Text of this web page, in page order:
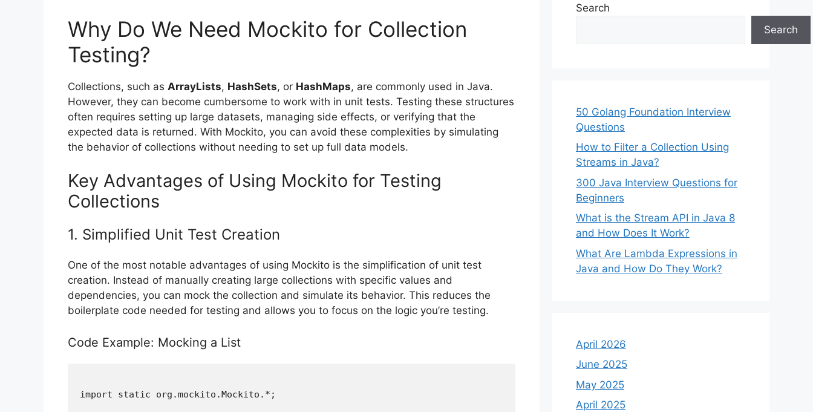
Why Do We Need Mockito for Collection
Testing?
Collections, such as ArrayLists, HashSets, or HashMaps, are commonly used in Java.
However, they can become cumbersome to work with in unit tests. Testing these structures
often requires setting up large datasets, managing side effects, or verifying that the
expected data is returned. With Mockito, you can avoid these complexities by simulating
the behavior of collections without needing to set up full data models.
Key Advantages of Using Mockito for Testing
Collections
1. Simplified Unit Test Creation
One of the most notable advantages of using Mockito is the simplification of unit test
creation. Instead of manually creating large collections with specific values and
dependencies, you can mock the collection and simulate its behavior. This reduces the
boilerplate code needed for testing and allows you to focus on the logic you’re testing.
Code Example: Mocking a List
import static org.mockito.Mockito.*;
Search
Search
50 Golang Foundation Interview
Questions
How to Filter a Collection Using
Streams in Java?
300 Java Interview Questions for
Beginners
What is the Stream API in Java 8
and How Does It Work?
What Are Lambda Expressions in
Java and How Do They Work?
April 2026
June 2025
May 2025
April 2025